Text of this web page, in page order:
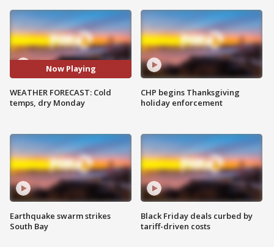
Now Playing
WEATHER FORECAST: Cold
temps, dry Monday
Earthquake swarm strikes
South Bay
CHP begins Thanksgiving
holiday enforcement
Black Friday deals curbed by
tariff-driven costs